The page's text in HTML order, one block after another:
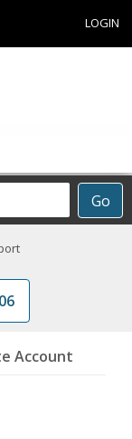
LOGIN
Go
Account